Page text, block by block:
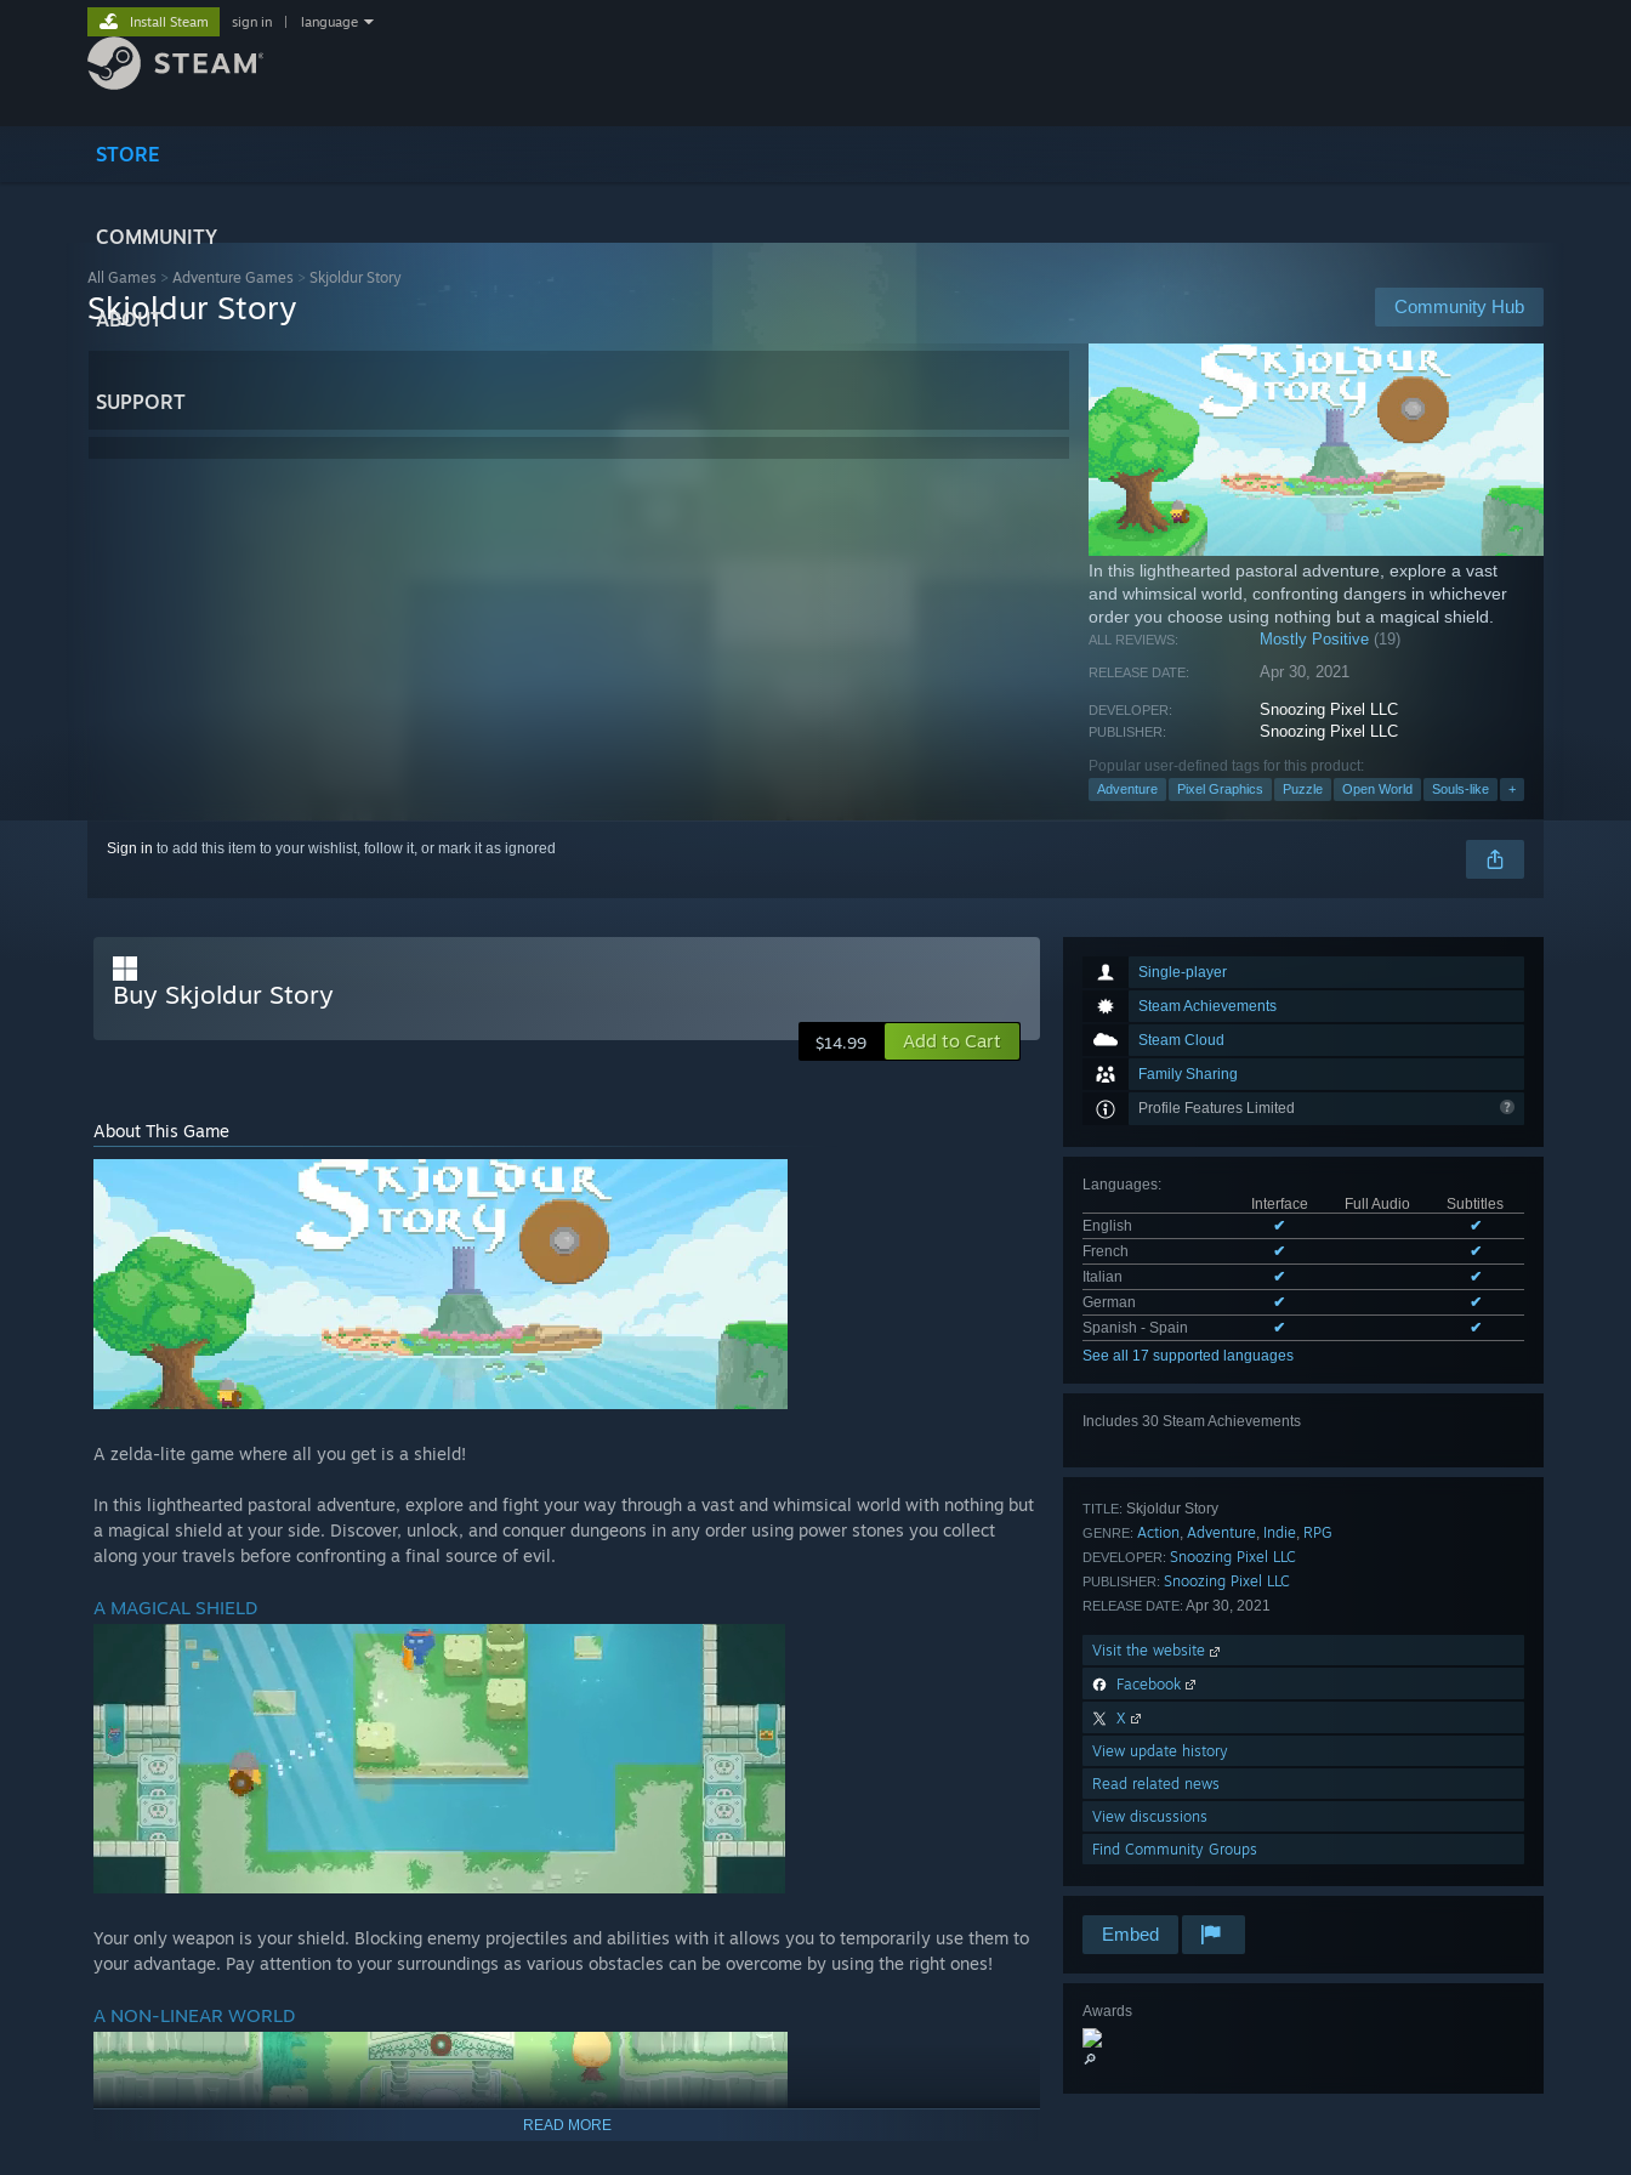
STORE
COMMUNITY
ABOUT
SUPPORT
Install Steam sign in language
All Games > Adventure Games > Skjoldur Story
Community Hub
Skjoldur Story
In this lighthearted pastoral adventure, explore a vast
and whimsical world, confronting dangers in whichever
order you choose using nothing but a magical shield.
ALL REVIEWS: Mostly Positive (19)
RELEASE DATE: Apr 30, 2021
DEVELOPER: Snoozing Pixel LLC
PUBLISHER: Snoozing Pixel LLC
Popular user-defined tags for this product:
Adventure Pixel Graphics Puzzle Open World Souls-like +
Sign in to add this item to your wishlist, follow it, or mark it as ignored
Single-player
Steam Achievements
Steam Cloud
Family Sharing
Profile Features Limited
Languages:
Interface
Full Audio
Subtitles
English
✔
✔
French
✔
✔
Italian
✔
✔
German
✔
✔
Spanish - Spain
✔
✔
See all 17 supported languages
Includes 30 Steam Achievements
TITLE: Skjoldur Story
GENRE: Action, Adventure, Indie, RPG
DEVELOPER: Snoozing Pixel LLC
PUBLISHER: Snoozing Pixel LLC
RELEASE DATE: Apr 30, 2021
Visit the website
Facebook
X
View update history
Read related news
View discussions
Find Community Groups
Embed
Awards
🔎
Buy Skjoldur Story
$14.99 Add to Cart
About This Game
A zelda-lite game where all you get is a shield!
In this lighthearted pastoral adventure, explore and fight your way through a vast and whimsical world with nothing but
a magical shield at your side. Discover, unlock, and conquer dungeons in any order using power stones you collect
along your travels before confronting a final source of evil.
A MAGICAL SHIELD
Your only weapon is your shield. Blocking enemy projectiles and abilities with it allows you to temporarily use them to
your advantage. Pay attention to your surroundings as various obstacles can be overcome by using the right ones!
A NON-LINEAR WORLD
READ MORE